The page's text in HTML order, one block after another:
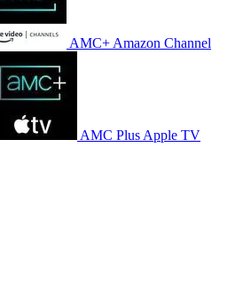
AMC+ Amazon Channel
AMC Plus Apple TV